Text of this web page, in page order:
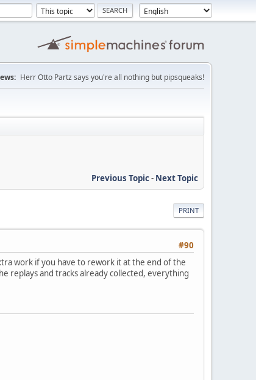
Herr Otto Partz says you're all nothing but pipsqueaks!
Previous Topic- Next Topic
PRINT
#90
work if you have to rework it at the end of the
replays and tracks already collected, everything